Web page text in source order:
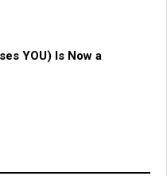
YOU) Is Now a